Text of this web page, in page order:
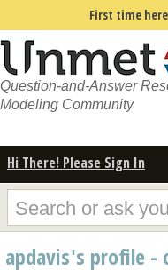
First time
Question-and-Answer
Modeling Community
Hi There! Please Sign In
apdavis's profile -